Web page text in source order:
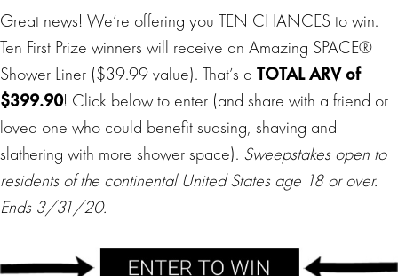
Great news! We’re offering you TEN CHANCES to win.
Ten First Prize winners will receive an Amazing SPACE®
Shower Liner ($39.99 value). That’s a TOTAL ARV of
$399.90! Click below to enter (and share with a friend or
loved one who could benefit sudsing, shaving and
slathering with more shower space). Sweepstakes open to
residents of the continental United States age 18 or over.
Ends 3/31/20.